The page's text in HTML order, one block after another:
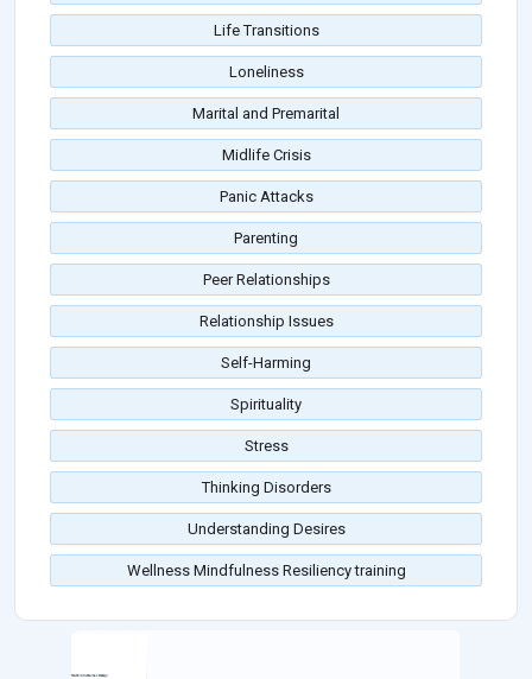
Life Transitions
Loneliness
Marital and Premarital
Midlife Crisis
Panic Attacks
Parenting
Peer Relationships
Relationship Issues
Self-Harming
Spirituality
Stress
Thinking Disorders
Understanding Desires
Wellness Mindfulness Resiliency training